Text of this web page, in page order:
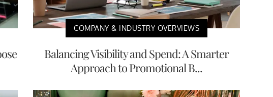
COMPANY & INDUSTRY OVERVIEWS
Balancing Visibility and Spend: A Smarter
Approach to Promotional B...